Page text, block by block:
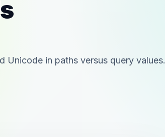
Unicode in paths versus query values.